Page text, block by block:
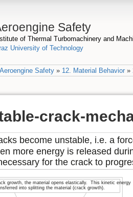
Safety
of Thermal Turbomachinery and
University of Technology
Aeroengine Safety» 12. Material Behavior»
crack-